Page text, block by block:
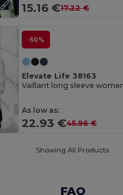
15.16 €17.22 €
-50%
Elevate Life 38163
Vaillant long sleeve
As low as:
22.93 €45.96 €
Showing All Products.
FAQ